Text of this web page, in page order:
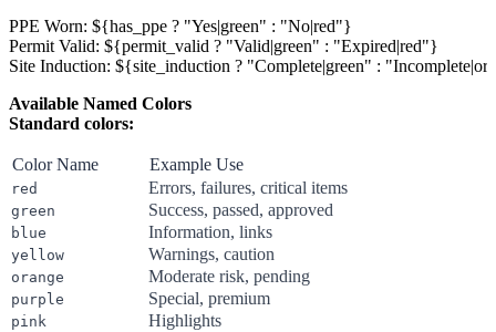
PPE Worn: ${has_ppe ? "Yes|green" : "No|red"}
Permit Valid: ${permit_valid ? "Valid|green" : "Expired|red"}
Available Named Colors
Standard colors:
Color Name Example Use
red Errors, failures, critical items
green Success, passed, approved
blue Information, links
yellow Warnings, caution
orange Moderate risk, pending
purple Special, premium
pink Highlights